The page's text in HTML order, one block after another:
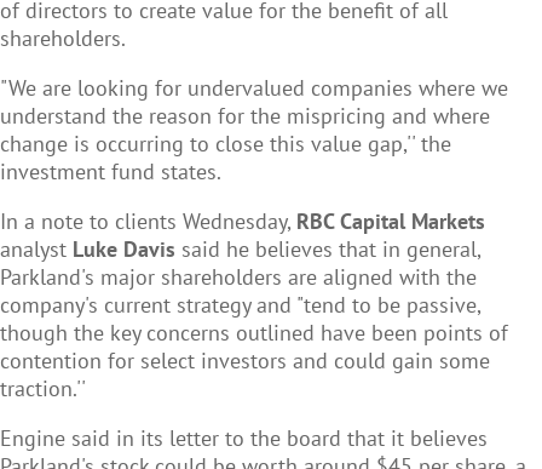
of directors to create value for the benefit of all
shareholders.
"We are looking for undervalued companies where we
understand the reason for the mispricing and where
change is occurring to close this value gap,'' the
investment fund states.
In a note to clients Wednesday, RBC Capital Markets
analyst Luke Davis said he believes that in general,
Parkland's major shareholders are aligned with the
company's current strategy and "tend to be passive,
though the key concerns outlined have been points of
contention for select investors and could gain some
traction.''
Engine said in its letter to the board that it believes